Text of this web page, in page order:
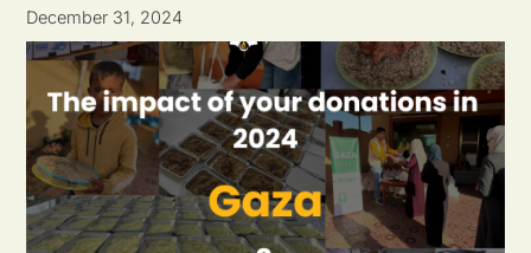
December 31, 2024